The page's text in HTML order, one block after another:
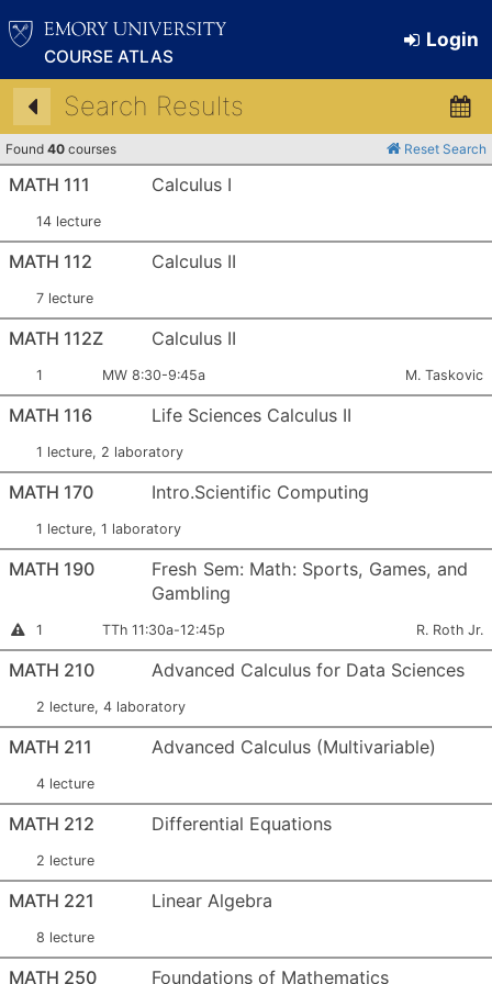
COURSE ATLAS
Login
Search Results
Found 40 courses Reset Search
MATH 111 Calculus I
14 lecture
MATH 112 Calculus II
7 lecture
MATH 112Z Calculus II
Section Number:
1 Meets:
MW 8:30-9:45a Instructor:
M. Taskovic
MATH 116 Life Sciences Calculus II
1 lecture, 2 laboratory
MATH 170 Intro.Scientific Computing
1 lecture, 1 laboratory
MATH 190
Fresh Sem: Math: Sports, Games, and
Gambling
This section is full
Section Number:
1 Meets:
TTh 11:30a-12:45p Instructor:
R. Roth Jr.
MATH 210 Advanced Calculus for Data Sciences
2 lecture, 4 laboratory
MATH 211 Advanced Calculus (Multivariable)
4 lecture
MATH 212 Differential Equations
2 lecture
MATH 221 Linear Algebra
8 lecture
MATH 250 Foundations of Mathematics